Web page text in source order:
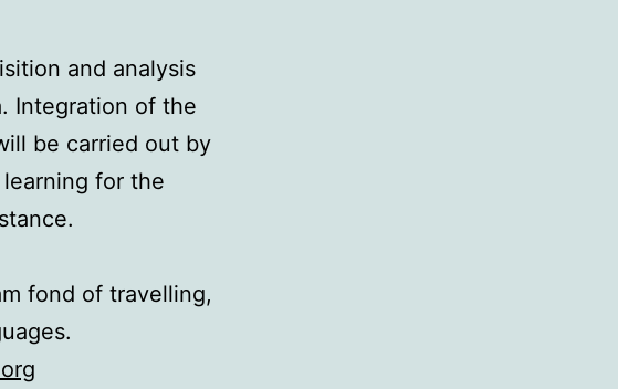
and analysis
Integration of the
be carried out by
for the
fond of travelling,